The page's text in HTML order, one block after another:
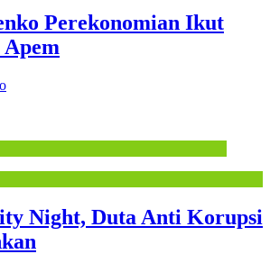
Perekonomian Ikut
Night, Duta Anti Korupsi